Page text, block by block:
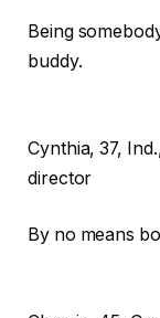
Being
buddy.
Cynthia, 37,
director
By no means